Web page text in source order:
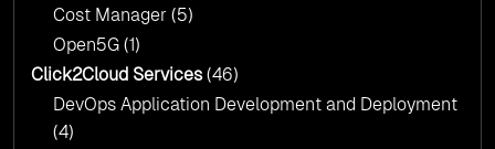
Cost Manager (5)
Open5G (1)
Click2Cloud Services(46)
DevOps Application Development and Deployment
(4)